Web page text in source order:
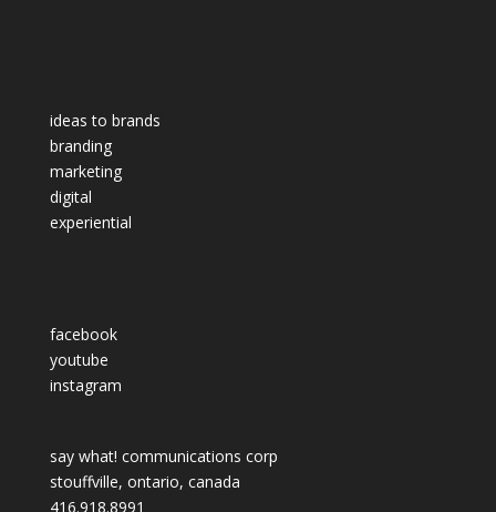
ideas to brands
branding
marketing
digital
experiential
facebook
youtube
instagram
say what! communications corp
stouffville, ontario, canada
416.918.8991